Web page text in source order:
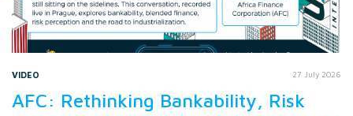
VIDEO 27 July 2026
AFC: Rethinking Bankability, Risk